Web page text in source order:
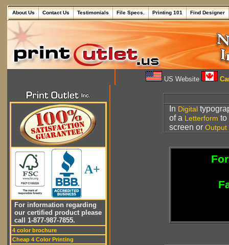
About Us Contact Us Testimonials File Specs. Printing 101 Find Designer
US Website
A+
For information regarding
our certified product please
call 1-877-987-7855.
4 color brochure
Cheap 4 Color Printing
In Digital
of a Letterform to
screen or Output